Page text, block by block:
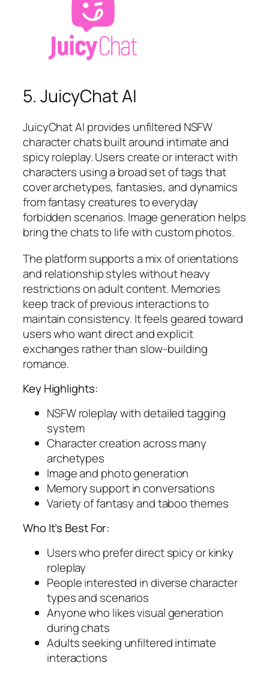
5. JuicyChat AI
JuicyChat AI provides unfiltered NSFW
character chats built around intimate and
spicy roleplay. Users create or interact with
characters using a broad set of tags that
cover archetypes, fantasies, and dynamics
from fantasy creatures to everyday
forbidden scenarios. Image generation helps
bring the chats to life with custom photos.
The platform supports a mix of orientations
and relationship styles without heavy
restrictions on adult content. Memories
keep track of previous interactions to
maintain consistency. It feels geared toward
users who want direct and explicit
exchanges rather than slow-building
romance.
Key Highlights:
NSFW roleplay with detailed tagging
system
Character creation across many
archetypes
Image and photo generation
Memory support in conversations
Variety of fantasy and taboo themes
Who It’s Best For:
Users who prefer direct spicy or kinky
roleplay
People interested in diverse character
types and scenarios
Anyone who likes visual generation
during chats
Adults seeking unfiltered intimate
interactions